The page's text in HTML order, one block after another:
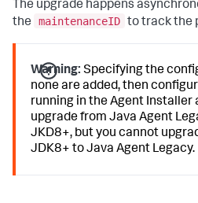
The upgrade happens
the
maintenanceID to track the
Warning: Specifying the
none are added, then
running in the Agent Installer
upgrade from Java Agent
JKD8+, but you cannot
JDK8+ to Java Agent Legacy.